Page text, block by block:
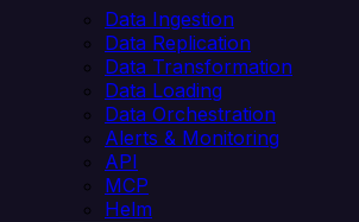
Data Ingestion
Data Replication
Data Transformation
Data Loading
Data Orchestration
Alerts & Monitoring
API
MCP
Helm